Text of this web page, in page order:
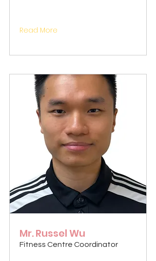
Read More
Mr. Russel Wu
Fitness Centre Coordinator